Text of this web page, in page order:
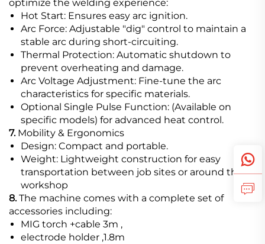
optimize the welding experience:
Hot Start: Ensures easy arc ignition.
Arc Force: Adjustable "dig" control to maintain a
stable arc during short-circuiting.
Thermal Protection: Automatic shutdown to
prevent overheating and damage.
Arc Voltage Adjustment: Fine-tune the arc
characteristics for specific materials.
Optional Single Pulse Function: (Available on
specific models) for advanced heat control.
7. Mobility & Ergonomics
Design: Compact and portable.
Weight: Lightweight construction for easy
transportation between job sites or around the
workshop
8.The machine comes with a complete set of
accessories including:
MIG torch +cable 3m ,
electrode holder ,1.8m